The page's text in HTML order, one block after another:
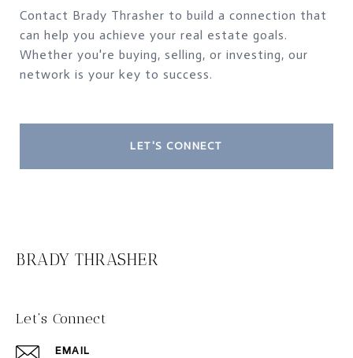
Contact Brady Thrasher to build a connection that
can help you achieve your real estate goals.
Whether you're buying, selling, or investing, our
network is your key to success.
LET'S CONNECT
BRADY THRASHER
Let‘s Connect
EMAIL